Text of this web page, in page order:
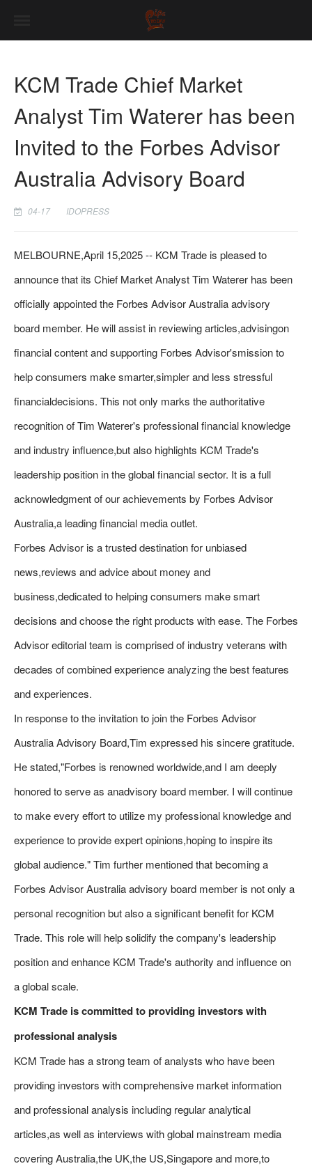
KCM Trade Chief Market
Analyst Tim Waterer has been
Invited to the Forbes Advisor
Australia Advisory Board
04-17 IDOPRESS
MELBOURNE,April 15,2025 -- KCM Trade is pleased to
announce that its Chief Market Analyst Tim Waterer has been
officially appointed the Forbes Advisor Australia advisory
board member. He will assist in reviewing articles,advisingon
financial content and supporting Forbes Advisor'smission to
help consumers make smarter,simpler and less stressful
financialdecisions. This not only marks the authoritative
recognition of Tim Waterer's professional financial knowledge
and industry influence,but also highlights KCM Trade's
leadership position in the global financial sector. It is a full
acknowledgment of our achievements by Forbes Advisor
Australia,a leading financial media outlet.
Forbes Advisor is a trusted destination for unbiased
news,reviews and advice about money and
business,dedicated to helping consumers make smart
decisions and choose the right products with ease. The Forbes
Advisor editorial team is comprised of industry veterans with
decades of combined experience analyzing the best features
and experiences.
In response to the invitation to join the Forbes Advisor
Australia Advisory Board,Tim expressed his sincere gratitude.
He stated,"Forbes is renowned worldwide,and I am deeply
honored to serve as anadvisory board member. I will continue
to make every effort to utilize my professional knowledge and
experience to provide expert opinions,hoping to inspire its
global audience." Tim further mentioned that becoming a
Forbes Advisor Australia advisory board member is not only a
personal recognition but also a significant benefit for KCM
Trade. This role will help solidify the company's leadership
position and enhance KCM Trade's authority and influence on
a global scale.
KCM Trade is committed to providing investors with
professional analysis
KCM Trade has a strong team of analysts who have been
providing investors with comprehensive market information
and professional analysis including regular analytical
articles,as well as interviews with global mainstream media
covering Australia,the UK,the US,Singapore and more,to